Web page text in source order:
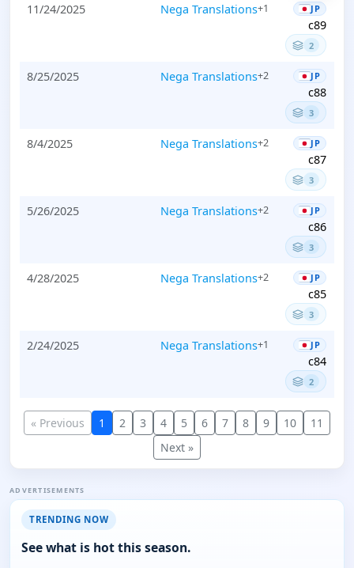
11/24/2025 Nega Translations+1 JP
c89
2
8/25/2025 Nega Translations+2 JP
c88
3
8/4/2025 Nega Translations+2 JP
c87
3
5/26/2025 Nega Translations+2 JP
c86
3
4/28/2025 Nega Translations+2 JP
c85
3
2/24/2025 Nega Translations+1 JP
c84
2
« Previous 1 2 3 4 5 6 7 8 9 10
11
Next »
ADVERTISEMENTS
TRENDING NOW
See what is hot this season.